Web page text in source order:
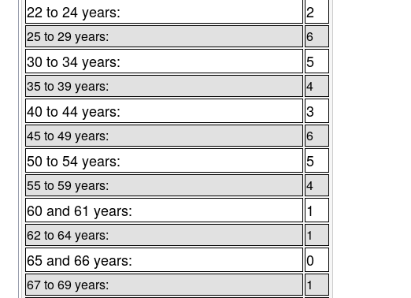
22 to 24 years: 2
25 to 29 years: 6
30 to 34 years: 5
35 to 39 years: 4
40 to 44 years: 3
45 to 49 years: 6
50 to 54 years: 5
55 to 59 years: 4
60 and 61 years: 1
62 to 64 years: 1
65 and 66 years: 0
67 to 69 years: 1